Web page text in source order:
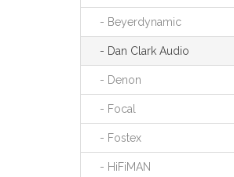
- Beyerdynamic
- Dan Clark Audio
- Denon
- Focal
- Fostex
- HiFiMAN